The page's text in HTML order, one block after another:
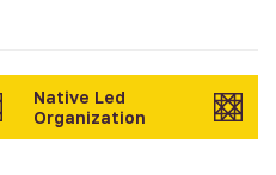
Native Led
Organization